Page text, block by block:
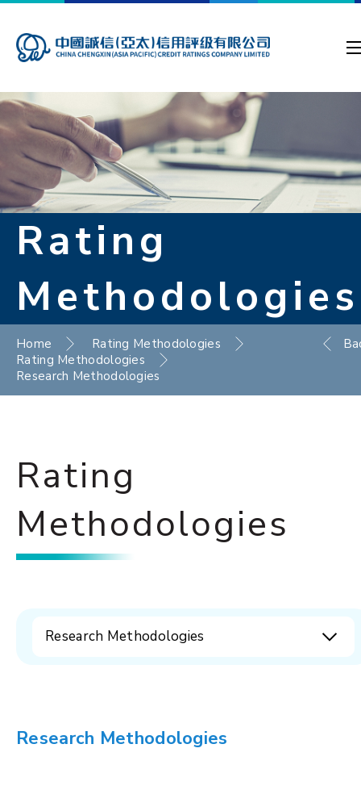
Rating
Methodologies
Home
Rating Methodologies
Rating Methodologies
Research Methodologies
Rating
Methodologies
Research Methodologies
Research Methodologies